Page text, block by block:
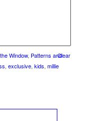
Clear
Window, Patterns and
, exclusive, kids, millie